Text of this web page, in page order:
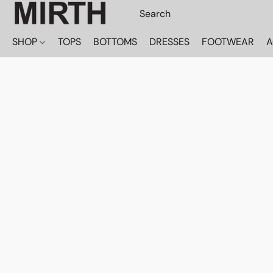
SHOP TOPS BOTTOMS DRESSES FOOTWEAR